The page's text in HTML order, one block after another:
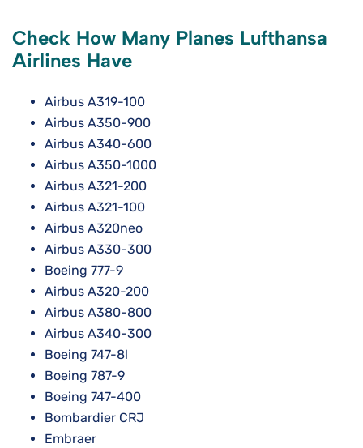
Check How Many Planes Lufthansa
Airlines Have
Airbus A319-100
Airbus A350-900
Airbus A340-600
Airbus A350-1000
Airbus A321-200
Airbus A321-100
Airbus A320neo
Airbus A330-300
Boeing 777-9
Airbus A320-200
Airbus A380-800
Airbus A340-300
Boeing 747-8l
Boeing 787-9
Boeing 747-400
Bombardier CRJ
Embraer